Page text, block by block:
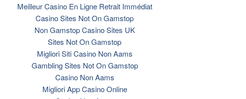
Meilleur Casino En Ligne Retrait Immédiat
Casino Sites Not On Gamstop
Non Gamstop Casino Sites UK
Sites Not On Gamstop
Migliori Siti Casino Non Aams
Gambling Sites Not On Gamstop
Casino Non Aams
Migliori App Casino Online